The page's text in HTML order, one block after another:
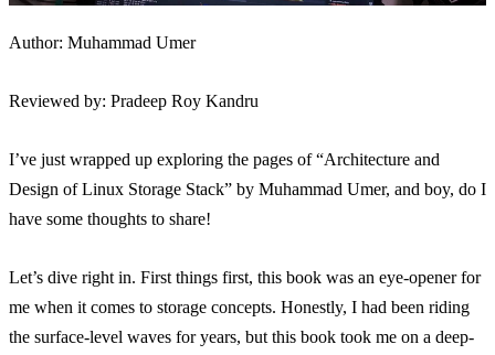
Author: Muhammad Umer
Reviewed by: Pradeep Roy Kandru
I’ve just wrapped up exploring the pages of “Architecture and
Design of Linux Storage Stack” by Muhammad Umer, and boy, do I
have some thoughts to share!
Let’s dive right in. First things first, this book was an eye-opener for
me when it comes to storage concepts. Honestly, I had been riding
the surface-level waves for years, but this book took me on a deep-